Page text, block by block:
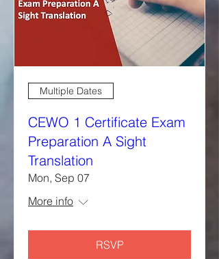
Multiple Dates
CEWO 1 Certificate Exam
Preparation A Sight
Translation
Mon, Sep 07
More info
RSVP